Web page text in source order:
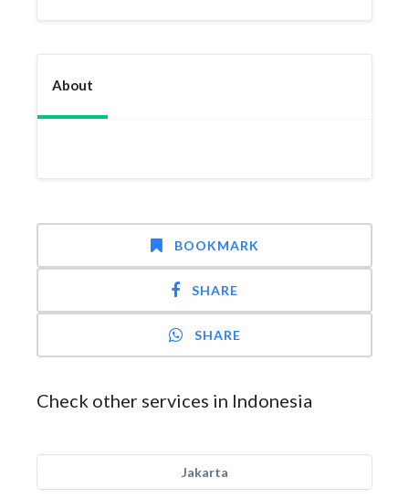
About
BOOKMARK
SHARE
SHARE
Check other services in Indonesia
Jakarta